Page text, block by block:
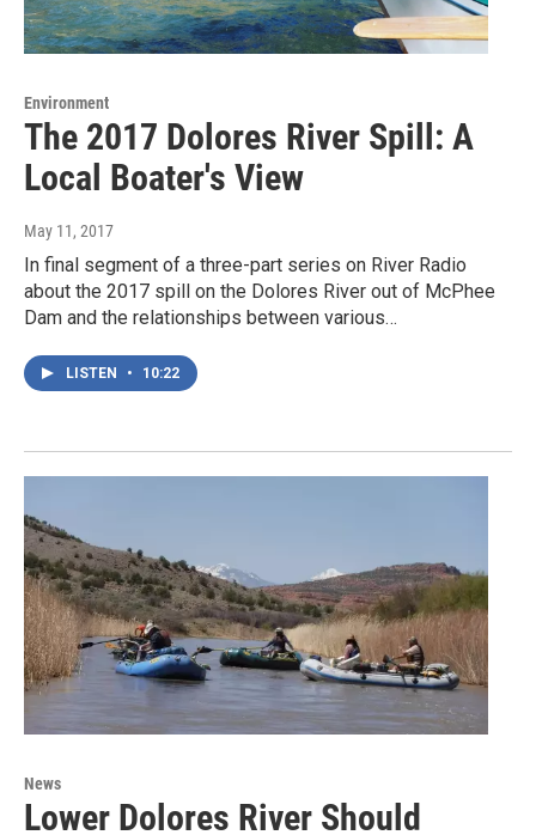
Environment
The 2017 Dolores River Spill: A
Local Boater's View
May 11, 2017
In final segment of a three-part series on River Radio
about the 2017 spill on the Dolores River out of McPhee
Dam and the relationships between various…
LISTEN • 10:22
News
Lower Dolores River Should